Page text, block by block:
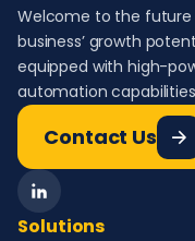
Welcome to the future
business’ growth
equipped with high-
automation
Contact Us
Solutions